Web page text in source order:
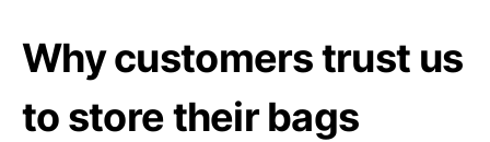
Why customers trust us
to store their bags